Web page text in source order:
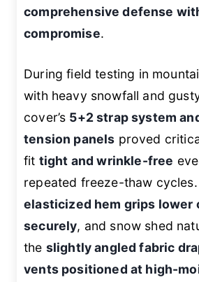
comprehensive defense
compromise.
During field testing in
with heavy snowfall and
cover’s 5+2 strap system
tension panels proved
fit tight and wrinkle-free
repeated freeze-thaw cycles.
elasticized hem grips lower
securely, and snow shed
the slightly angled fabric
vents positioned at high-